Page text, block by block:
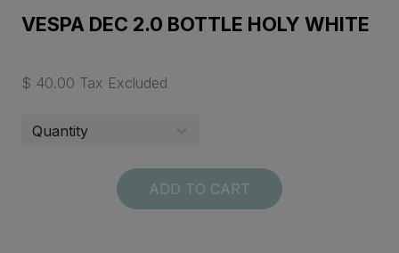
VESPA DEC 2.0 BOTTLE HOLY WHITE
$ 40.00 Tax Excluded
ADD TO CART